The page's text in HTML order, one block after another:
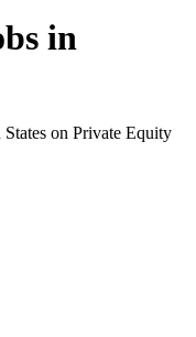
in
on Private Equity